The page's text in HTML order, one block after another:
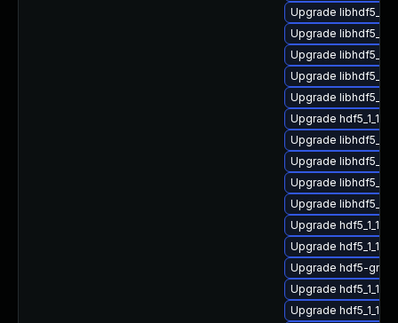
Upgrade
Upgrade
Upgrade
Upgrade
Upgrade
Upgrade
Upgrade
Upgrade
Upgrade
Upgrade
Upgrade
Upgrade
Upgrade hdf5-gnu-
Upgrade
Upgrade